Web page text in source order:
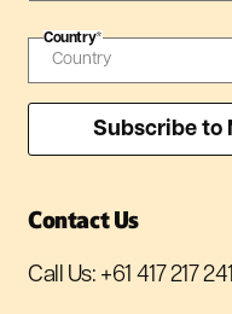
Country*
Contact Us
Call Us: +61 417 217 241